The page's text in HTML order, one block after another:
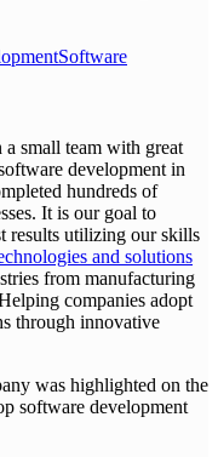
Software
small team with great
development in
hundreds of
It is our goal to
results utilizing our skills
and solutions
from manufacturing
companies adopt
through innovative
was highlighted on the
software development